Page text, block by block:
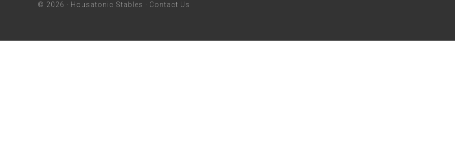
© 2026 · Housatonic Stables · Contact Us